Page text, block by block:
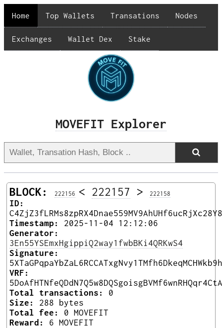
Home Top Wallets Transations Nodes
Exchanges Wallet Dex Stake
MOVEFIT Explorer
BLOCK: 222156 < 222157 > 222158
ID:
Timestamp:
2025-11-04 12:12:06
Generator:
3En55YSEmxHgippiQ2way1fwbBKi4QRKwS4
Signature:
VRF:
Total transactions:
0
Size:
288 bytes
Total fee:
0 MOVEFIT
Reward:
6 MOVEFIT